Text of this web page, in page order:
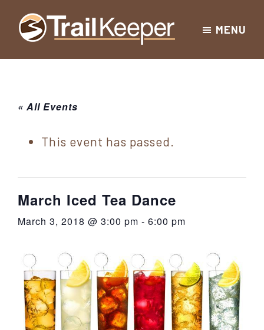
Skip
Skip
Skip
New
York
Sullivan
County
Hiking
for
Catskill
New
York
MENU
« All Events
This event has passed.
March Iced Tea Dance
March 3, 2018 @ 3:00 pm - 6:00 pm